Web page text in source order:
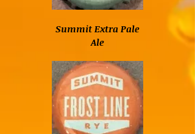
Summit Extra Pale
Ale